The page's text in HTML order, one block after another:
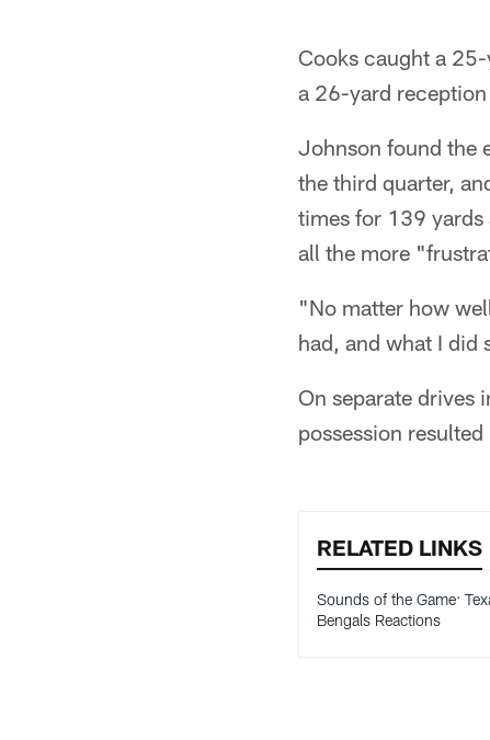
Cooks caught a
a 26-yard
Johnson found the
the third quarter,
times for 139
all the more
"No matter how
had, and what I
On separate drives
possession
RELATED LINKS
Sounds of the Game:
Bengals Reactions